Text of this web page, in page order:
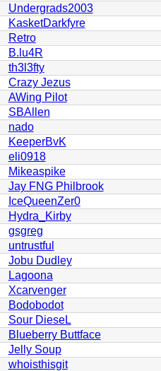
Undergrads2003
KasketDarkfyre
Retro
B.lu4R
th3l3fty
Crazy Jezus
AWing Pilot
SBAllen
nado
KeeperBvK
eli0918
Mikeaspike
Jay FNG Philbrook
IceQueenZer0
Hydra_Kirby
gsgreg
untrustful
Jobu Dudley
Lagoona
Xcarvenger
Bodobodot
Sour DieseL
Blueberry Buttface
Jelly Soup
whoisthisgit